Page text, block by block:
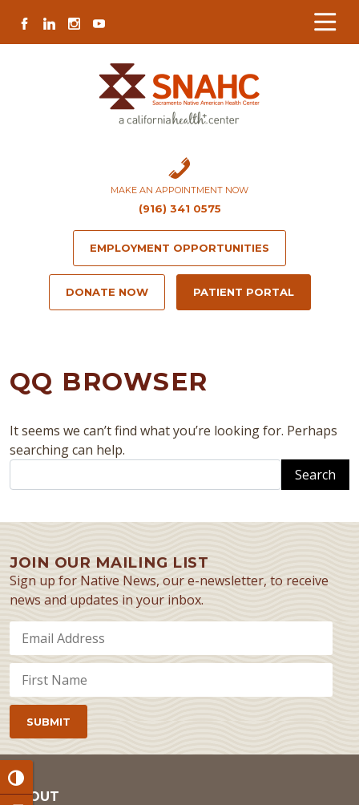
Content
navigation
map
Toggle High Contrast
content
FACEBOOK
LINKEDININSTAGRAM
YOUTUBE
MAKE AN APPOINTMENT NOW
(916) 341 0575
EMPLOYMENT OPPORTUNITIES
DONATE NOW PATIENT PORTAL
QQ BROWSER
It seems we can’t find what you’re looking for. Perhaps
searching can help.
JOIN OUR MAILING LIST
Sign up for Native News, our e-newsletter, to receive
news and updates in your inbox.
ABOUT